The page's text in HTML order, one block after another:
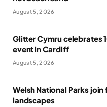
August 5, 2026
Glitter Cymru celebrates
event in Cardiff
August 5, 2026
Welsh National Parks
landscapes